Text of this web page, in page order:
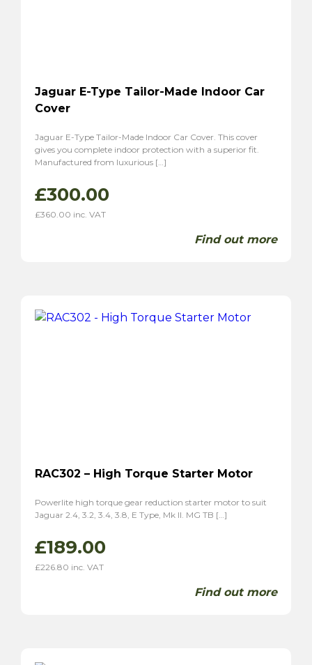
Jaguar E-Type Tailor-Made Indoor Car
Cover
Jaguar E-Type Tailor-Made Indoor Car Cover. This cover
gives you complete indoor protection with a superior fit.
Manufactured from luxurious […]
£300.00
£360.00 inc. VAT
Find out more
RAC302 – High Torque Starter Motor
Powerlite high torque gear reduction starter motor to suit
Jaguar 2.4, 3.2, 3.4, 3.8, E Type, Mk II. MG TB […]
£189.00
£226.80 inc. VAT
Find out more